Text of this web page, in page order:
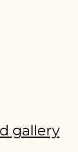
gallery